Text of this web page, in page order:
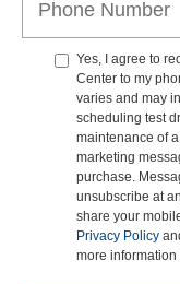
Yes, I agree to
Center to my
varies and may
scheduling test
maintenance of
marketing
purchase.
unsubscribe at
share your
Privacy Policy
more